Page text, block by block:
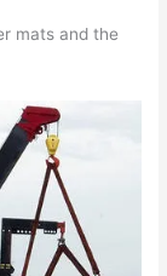
mats and the